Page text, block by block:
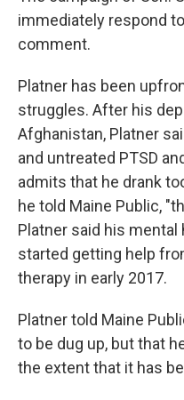
immediately respond
comment.
Platner has been
struggles. After his
Afghanistan, Platner
and untreated PTSD
admits that he drank
he told Maine Public,
Platner said his
started getting help
therapy in early 2017.
Platner told Maine
to be dug up, but that
the extent that it has